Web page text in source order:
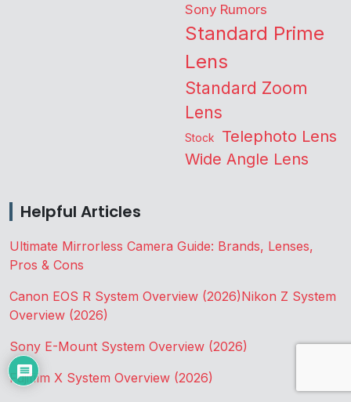
Sony Rumors
Standard Prime
Lens
Standard Zoom
Lens
Stock Telephoto Lens
Wide Angle Lens
Helpful Articles
Ultimate Mirrorless Camera Guide: Brands, Lenses,
Pros & Cons
Canon EOS R System Overview (2026)Nikon Z System
Overview (2026)
Sony E-Mount System Overview (2026)
Fujifilm X System Overview (2026)